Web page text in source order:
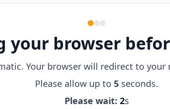
your browser
Your browser will redirect to
Please allow up to 5 seconds.
Please wait: 1s